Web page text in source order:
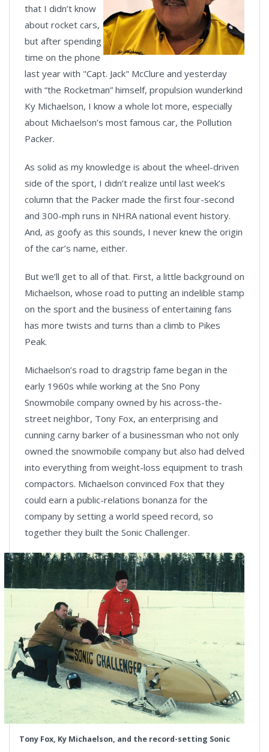
that I didn’t know
about rocket cars,
but after spending
time on the phone
last year with "Capt. Jack" McClure and yesterday
with “the Rocketman” himself, propulsion wunderkind
Ky Michaelson, I know a whole lot more, especially
about Michaelson’s most famous car, the Pollution
Packer.
As solid as my knowledge is about the wheel-driven
side of the sport, I didn’t realize until last week’s
column that the Packer made the first four-second
and 300-mph runs in NHRA national event history.
And, as goofy as this sounds, I never knew the origin
of the car’s name, either.
But we’ll get to all of that. First, a little background on
Michaelson, whose road to putting an indelible stamp
on the sport and the business of entertaining fans
has more twists and turns than a climb to Pikes
Peak.
Michaelson’s road to dragstrip fame began in the
early 1960s while working at the Sno Pony
Snowmobile company owned by his across-the-
street neighbor, Tony Fox, an enterprising and
cunning carny barker of a businessman who not only
owned the snowmobile company but also had delved
into everything from weight-loss equipment to trash
compactors. Michaelson convinced Fox that they
could earn a public-relations bonanza for the
company by setting a world speed record, so
together they built the Sonic Challenger.
Tony Fox, Ky Michaelson, and the record-setting Sonic